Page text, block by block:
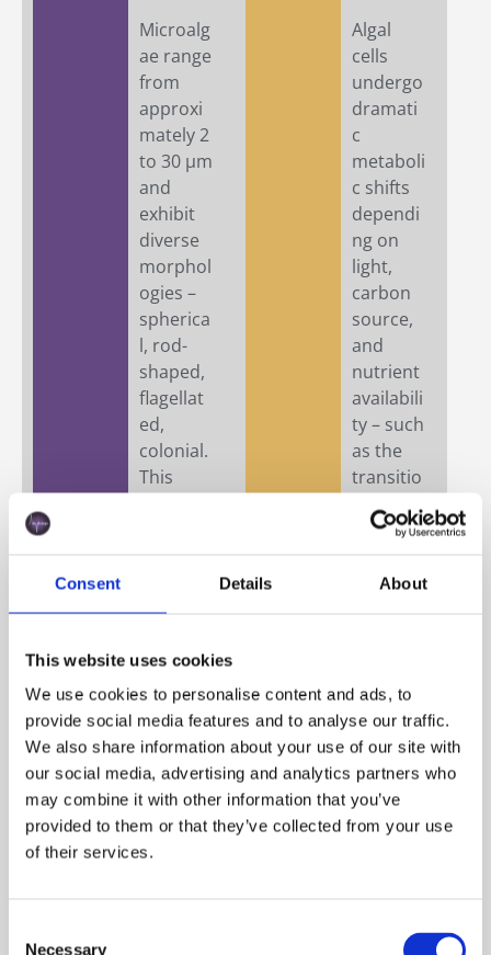
Consent Details About
This website uses cookies
We use cookies to personalise content and ads, to
provide social media features and to analyse our traffic.
We also share information about your use of our site with
our social media, advertising and analytics partners who
may combine it with other information that you’ve
provided to them or that they’ve collected from your use
of their services.
Necessary
Microalg
ae range
from
approxi
mately 2
to 30 µm
and
exhibit
diverse
morphol
ogies –
spherica
l, rod-
shaped,
flagellat
ed,
colonial.
This
dized
detectio
n
difficult.
Cell
aggregat
es and
colonial
forms
Algal
cells
undergo
dramati
c
metaboli
c shifts
dependi
ng on
light,
carbon
source,
and
nutrient
availabili
ty – such
as the
transitio
n from
photosy
or the
accumul
ation of
lipid
droplets
under